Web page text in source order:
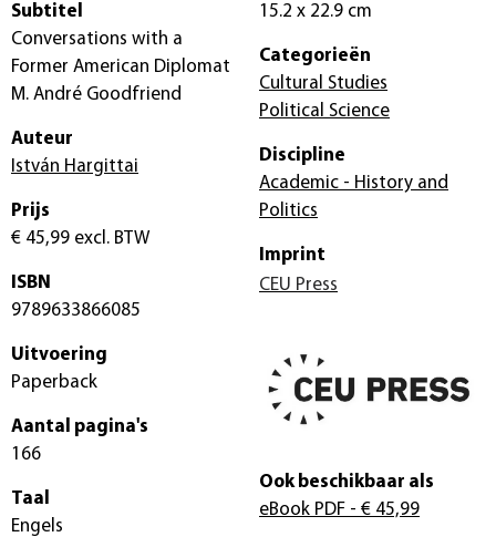
Subtitel
Conversations with a
Former American Diplomat
M. André Goodfriend
Auteur
István Hargittai
Prijs
€ 45,99 excl. BTW
ISBN
9789633866085
Uitvoering
Paperback
Aantal pagina's
166
Taal
Engels
15.2 x 22.9 cm
Categorieën
Cultural Studies
Political Science
Discipline
Academic - History and
Politics
Imprint
CEU Press
Ook beschikbaar als
eBook PDF - € 45,99